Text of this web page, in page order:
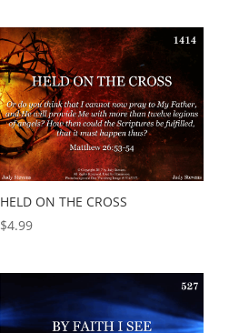
HELD ON THE CROSS
$4.99